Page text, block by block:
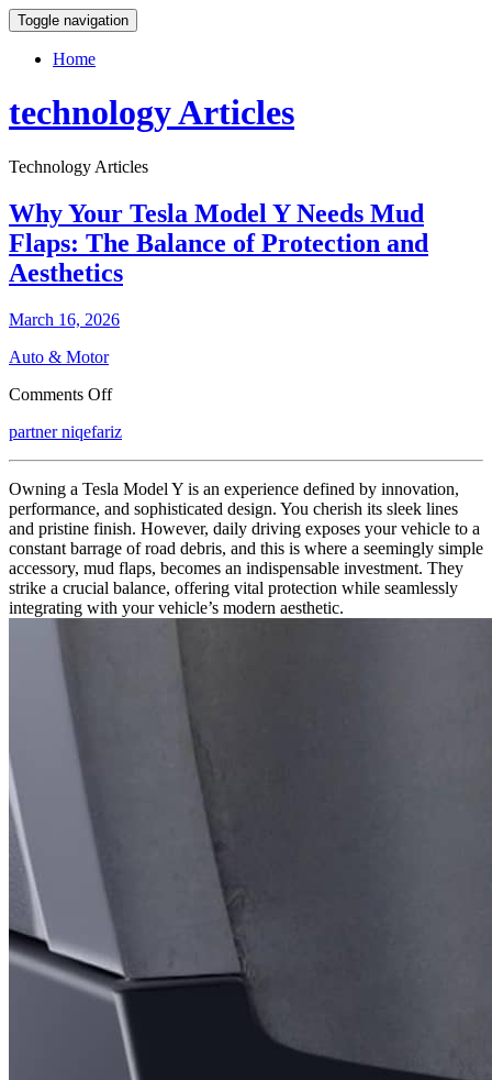
Toggle navigation
Home
technology Articles
Technology Articles
Why Your Tesla Model Y Needs Mud
Flaps: The Balance of Protection and
Aesthetics
March 16, 2026
Auto & Motor
Comments Offon
Your
Y
Needs
Mud
Flaps:
The
Balance
of
partner niqefariz
Owning a Tesla Model Y is an experience defined by innovation,
performance, and sophisticated design. You cherish its sleek lines
and pristine finish. However, daily driving exposes your vehicle to a
constant barrage of road debris, and this is where a seemingly simple
accessory, mud flaps, becomes an indispensable investment. They
strike a crucial balance, offering vital protection while seamlessly
integrating with your vehicle’s modern aesthetic.